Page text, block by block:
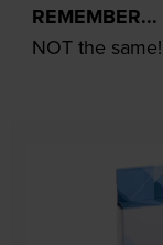
REMEMBER...
NOT the same!